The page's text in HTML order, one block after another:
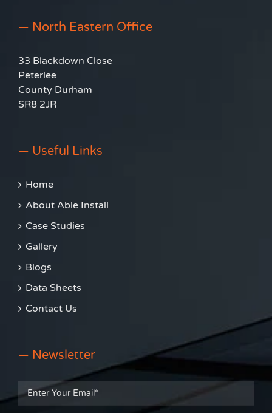
— North Eastern Office
33 Blackdown Close
Peterlee
County Durham
SR8 2JR
— Useful Links
Home
About Able Install
Case Studies
Gallery
Blogs
Data Sheets
Contact Us
— Newsletter